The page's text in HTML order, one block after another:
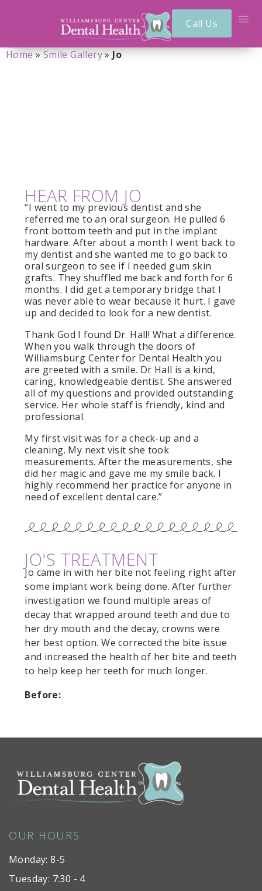
Call Us
Home»Smile Gallery»Jo
HEAR FROM JO
“I went to my previous dentist and she
referred me to an oral surgeon. He pulled 6
front bottom teeth and put in the implant
hardware. After about a month I went back to
my dentist and she wanted me to go back to
oral surgeon to see if I needed gum skin
grafts. They shuffled me back and forth for 6
months. I did get a temporary bridge that I
was never able to wear because it hurt. I gave
up and decided to look for a new dentist.
Thank God I found Dr. Hall! What a difference.
When you walk through the doors of
Williamsburg Center for Dental Health you
are greeted with a smile. Dr Hall is a kind,
caring, knowledgeable dentist. She answered
all of my questions and provided outstanding
service. Her whole staff is friendly, kind and
professional.
My first visit was for a check-up and a
cleaning. My next visit she took
measurements. After the measurements, she
did her magic and gave me my smile back. I
highly recommend her practice for anyone in
need of excellent dental care.”
JO'S TREATMENT
Jo came in with her bite not feeling right after
some implant work being done. After further
investigation we found multiple areas of
decay that wrapped around teeth and due to
her dry mouth and the decay, crowns were
her best option. We corrected the bite issue
and increased the health of her bite and teeth
to help keep her teeth for much longer.
Before:
OUR HOURS
Monday: 8-5
Tuesday: 7:30 - 4